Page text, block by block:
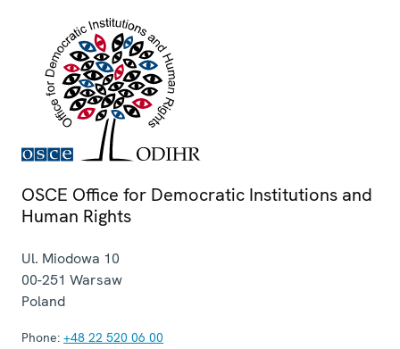
OSCE Office for Democratic Institutions and
Human Rights
Ul. Miodowa 10
00-251 Warsaw
Poland
Phone: +48 22 520 06 00